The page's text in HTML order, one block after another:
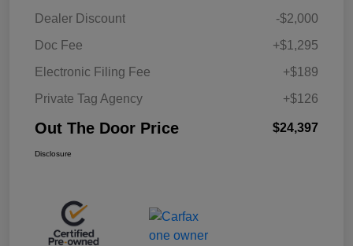
Dealer Discount
-$2,000
Doc Fee
+$1,295
Electronic Filing Fee
+$189
Private Tag Agency
+$126
Out The Door Price $24,397
Disclosure